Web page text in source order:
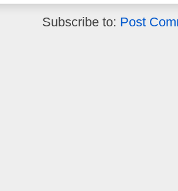
Subscribe to: Post